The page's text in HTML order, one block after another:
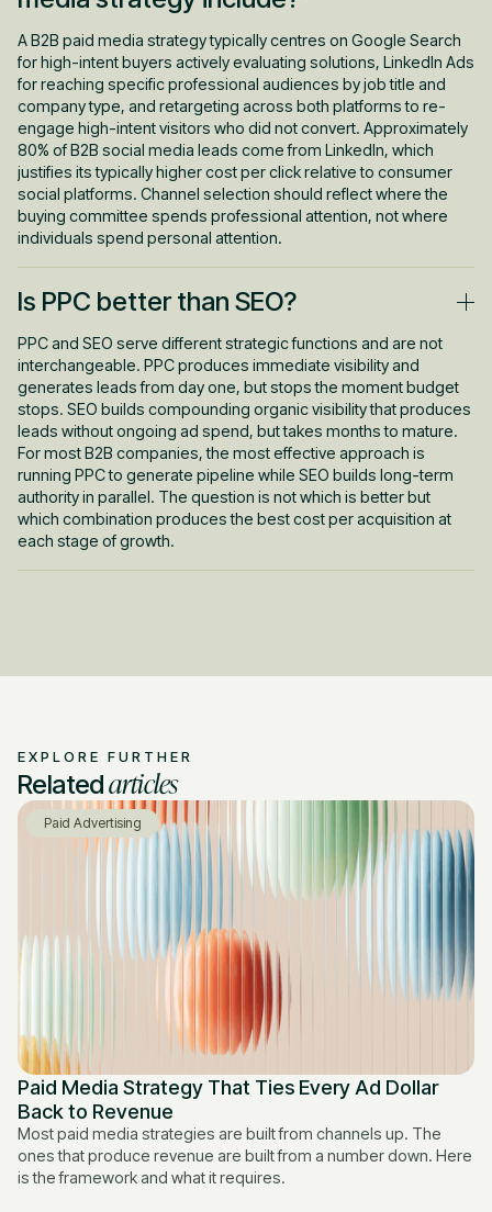
A B2B paid media strategy typically centres on Google Search
for high-intent buyers actively evaluating solutions, LinkedIn Ads
for reaching specific professional audiences by job title and
company type, and retargeting across both platforms to re-
engage high-intent visitors who did not convert. Approximately
80% of B2B social media leads come from LinkedIn, which
justifies its typically higher cost per click relative to consumer
social platforms. Channel selection should reflect where the
buying committee spends professional attention, not where
individuals spend personal attention.
Is PPC better than SEO?
PPC and SEO serve different strategic functions and are not
interchangeable. PPC produces immediate visibility and
generates leads from day one, but stops the moment budget
stops. SEO builds compounding organic visibility that produces
leads without ongoing ad spend, but takes months to mature.
For most B2B companies, the most effective approach is
running PPC to generate pipeline while SEO builds long-term
authority in parallel. The question is not which is better but
which combination produces the best cost per acquisition at
each stage of growth.
EXPLORE FURTHER
Relatedarticles
Paid Media Strategy That Ties Every Ad Dollar
Back to Revenue
Most paid media strategies are built from channels up. The
ones that produce revenue are built from a number down. Here
is the framework and what it requires.
Paid Advertising